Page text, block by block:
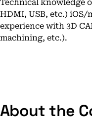
Technical knowledge
HDMI, USB, etc.)
experience with 3D
machining, etc.).
About the